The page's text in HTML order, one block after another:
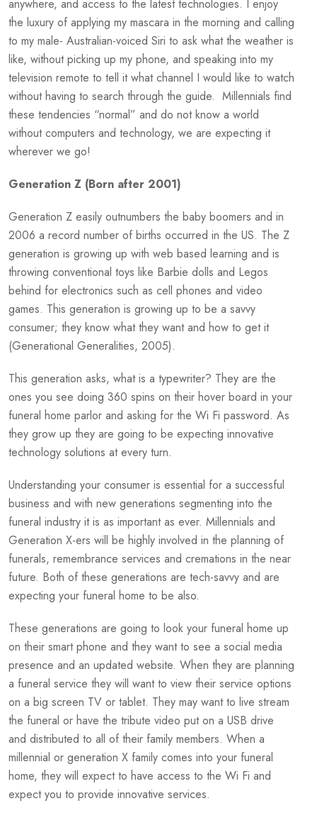
anywhere, and access to the latest technologies. I enjoy
the luxury of applying my mascara in the morning and calling
to my male- Australian-voiced Siri to ask what the weather is
like, without picking up my phone, and speaking into my
television remote to tell it what channel I would like to watch
without having to search through the guide. Millennials find
these tendencies “normal” and do not know a world
without computers and technology, we are expecting it
wherever we go!
Generation Z (Born after 2001)
Generation Z easily outnumbers the baby boomers and in
2006 a record number of births occurred in the US. The Z
generation is growing up with web based learning and is
throwing conventional toys like Barbie dolls and Legos
behind for electronics such as cell phones and video
games. This generation is growing up to be a savvy
consumer; they know what they want and how to get it
(Generational Generalities, 2005).
This generation asks, what is a typewriter? They are the
ones you see doing 360 spins on their hover board in your
funeral home parlor and asking for the Wi Fi password. As
they grow up they are going to be expecting innovative
technology solutions at every turn.
Understanding your consumer is essential for a successful
business and with new generations segmenting into the
funeral industry it is as important as ever. Millennials and
Generation X-ers will be highly involved in the planning of
funerals, remembrance services and cremations in the near
future. Both of these generations are tech-savvy and are
expecting your funeral home to be also.
These generations are going to look your funeral home up
on their smart phone and they want to see a social media
presence and an updated website. When they are planning
a funeral service they will want to view their service options
on a big screen TV or tablet. They may want to live stream
the funeral or have the tribute video put on a USB drive
and distributed to all of their family members. When a
millennial or generation X family comes into your funeral
home, they will expect to have access to the Wi Fi and
expect you to provide innovative services.